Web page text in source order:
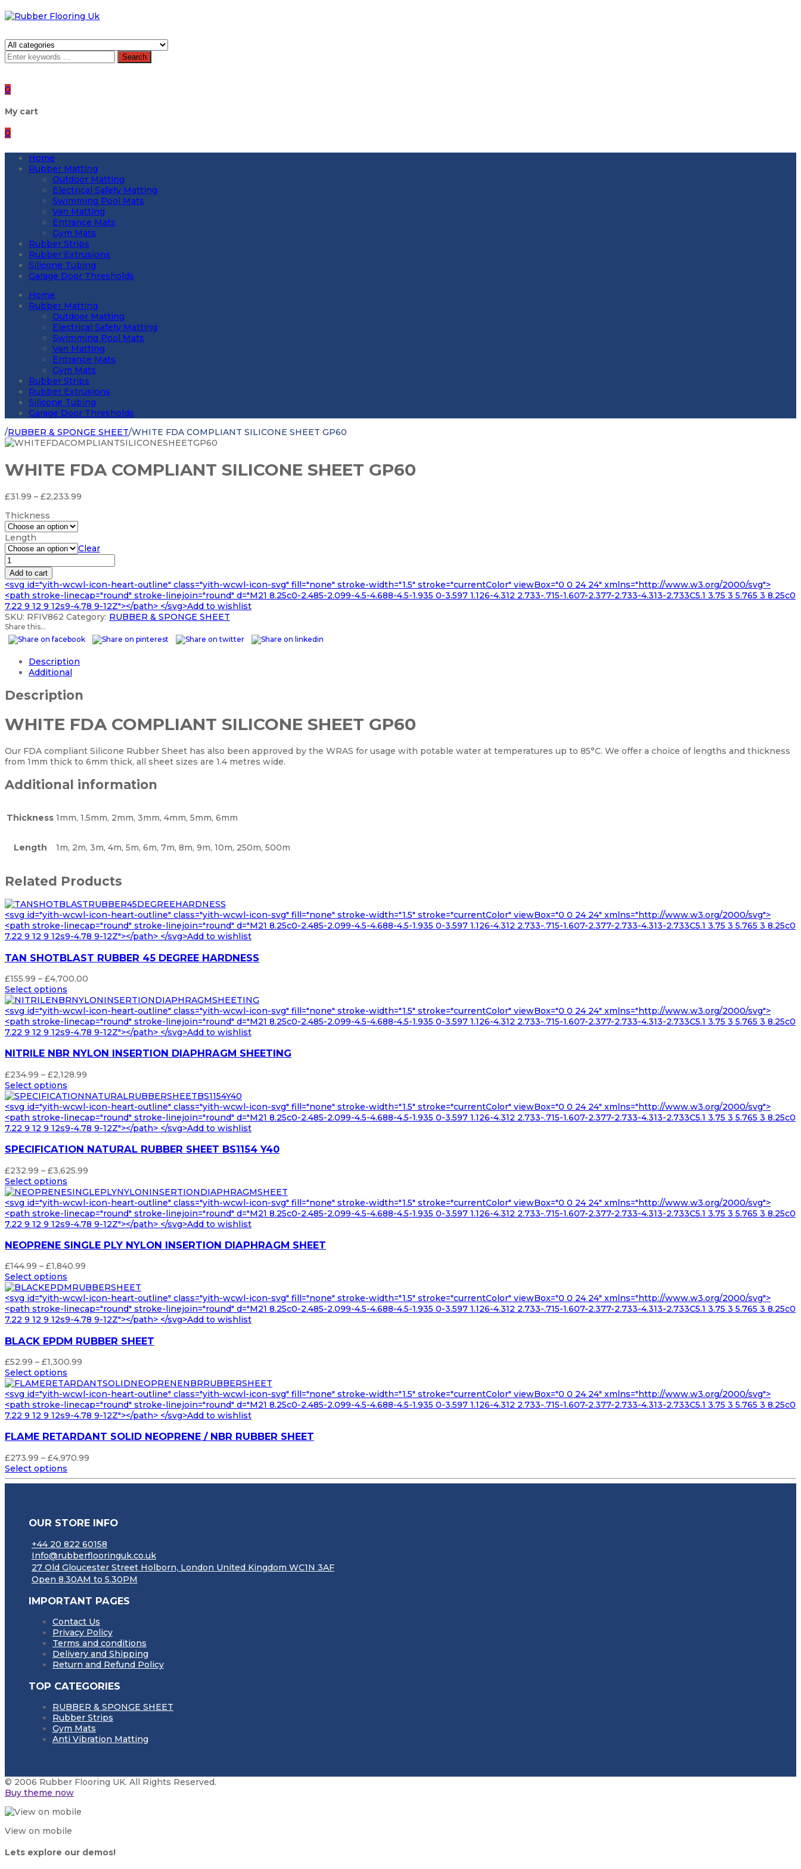
Search
0
My cart
0
Home
Rubber Matting
Outdoor Matting
Electrical Safety Matting
Swimming Pool Mats
Van Matting
Entrance Mats
Gym Mats
Rubber Strips
Rubber Extrusions
Silicone Tubing
Garage Door Thresholds
Home
Rubber Matting
Outdoor Matting
Electrical Safety Matting
Swimming Pool Mats
Van Matting
Entrance Mats
Gym Mats
Rubber Strips
Rubber Extrusions
Silicone Tubing
Garage Door Thresholds
/RUBBER & SPONGE SHEET/WHITE FDA COMPLIANT SILICONE SHEET GP60
WHITE FDA COMPLIANT SILICONE SHEET GP60
£31.99 – £2,233.99
Thickness
Length
Clear
WHITE
FDA
COMPLIANT
SILICONE
SHEET
GP60
quantity
Add to cart
<svg id="yith-wcwl-icon-heart-outline" class="yith-wcwl-icon-svg" fill="none" stroke-width="1.5" stroke="currentColor" viewBox="0 0 24 24" xmlns="http://www.w3.org/2000/svg">
<path stroke-linecap="round" stroke-linejoin="round" d="M21 8.25c0-2.485-2.099-4.5-4.688-4.5-1.935 0-3.597 1.126-4.312 2.733-.715-1.607-2.377-2.733-4.313-2.733C5.1 3.75 3 5.765 3 8.25c0
7.22 9 12 9 12s9-4.78 9-12Z"></path> </svg>Add to wishlist
SKU: RFIV862 Category: RUBBER & SPONGE SHEET
Share this...
Description
Additional
Description
WHITE FDA COMPLIANT SILICONE SHEET GP60
Our FDA compliant Silicone Rubber Sheet has also been approved by the WRAS for usage with potable water at temperatures up to 85°C. We offer a choice of lengths and thickness
from 1mm thick to 6mm thick, all sheet sizes are 1.4 metres wide.
Additional information
Thickness 1mm, 1.5mm, 2mm, 3mm, 4mm, 5mm, 6mm
Length 1m, 2m, 3m, 4m, 5m, 6m, 7m, 8m, 9m, 10m, 250m, 500m
Related Products
<svg id="yith-wcwl-icon-heart-outline" class="yith-wcwl-icon-svg" fill="none" stroke-width="1.5" stroke="currentColor" viewBox="0 0 24 24" xmlns="http://www.w3.org/2000/svg">
<path stroke-linecap="round" stroke-linejoin="round" d="M21 8.25c0-2.485-2.099-4.5-4.688-4.5-1.935 0-3.597 1.126-4.312 2.733-.715-1.607-2.377-2.733-4.313-2.733C5.1 3.75 3 5.765 3 8.25c0
7.22 9 12 9 12s9-4.78 9-12Z"></path> </svg>Add to wishlist
TAN SHOTBLAST RUBBER 45 DEGREE HARDNESS
£155.99 – £4,700.00
£155.99
through
£4,700.00
Select options
<svg id="yith-wcwl-icon-heart-outline" class="yith-wcwl-icon-svg" fill="none" stroke-width="1.5" stroke="currentColor" viewBox="0 0 24 24" xmlns="http://www.w3.org/2000/svg">
<path stroke-linecap="round" stroke-linejoin="round" d="M21 8.25c0-2.485-2.099-4.5-4.688-4.5-1.935 0-3.597 1.126-4.312 2.733-.715-1.607-2.377-2.733-4.313-2.733C5.1 3.75 3 5.765 3 8.25c0
7.22 9 12 9 12s9-4.78 9-12Z"></path> </svg>Add to wishlist
NITRILE NBR NYLON INSERTION DIAPHRAGM SHEETING
£234.99 – £2,128.99
£234.99
through
£2,128.99
Select options
<svg id="yith-wcwl-icon-heart-outline" class="yith-wcwl-icon-svg" fill="none" stroke-width="1.5" stroke="currentColor" viewBox="0 0 24 24" xmlns="http://www.w3.org/2000/svg">
<path stroke-linecap="round" stroke-linejoin="round" d="M21 8.25c0-2.485-2.099-4.5-4.688-4.5-1.935 0-3.597 1.126-4.312 2.733-.715-1.607-2.377-2.733-4.313-2.733C5.1 3.75 3 5.765 3 8.25c0
7.22 9 12 9 12s9-4.78 9-12Z"></path> </svg>Add to wishlist
SPECIFICATION NATURAL RUBBER SHEET BS1154 Y40
£232.99 – £3,625.99
£232.99
through
£3,625.99
Select options
<svg id="yith-wcwl-icon-heart-outline" class="yith-wcwl-icon-svg" fill="none" stroke-width="1.5" stroke="currentColor" viewBox="0 0 24 24" xmlns="http://www.w3.org/2000/svg">
<path stroke-linecap="round" stroke-linejoin="round" d="M21 8.25c0-2.485-2.099-4.5-4.688-4.5-1.935 0-3.597 1.126-4.312 2.733-.715-1.607-2.377-2.733-4.313-2.733C5.1 3.75 3 5.765 3 8.25c0
7.22 9 12 9 12s9-4.78 9-12Z"></path> </svg>Add to wishlist
NEOPRENE SINGLE PLY NYLON INSERTION DIAPHRAGM SHEET
£144.99 – £1,840.99
£144.99
through
£1,840.99
Select options
<svg id="yith-wcwl-icon-heart-outline" class="yith-wcwl-icon-svg" fill="none" stroke-width="1.5" stroke="currentColor" viewBox="0 0 24 24" xmlns="http://www.w3.org/2000/svg">
<path stroke-linecap="round" stroke-linejoin="round" d="M21 8.25c0-2.485-2.099-4.5-4.688-4.5-1.935 0-3.597 1.126-4.312 2.733-.715-1.607-2.377-2.733-4.313-2.733C5.1 3.75 3 5.765 3 8.25c0
7.22 9 12 9 12s9-4.78 9-12Z"></path> </svg>Add to wishlist
BLACK EPDM RUBBER SHEET
£52.99 – £1,300.99
£52.99
through
£1,300.99
Select options
<svg id="yith-wcwl-icon-heart-outline" class="yith-wcwl-icon-svg" fill="none" stroke-width="1.5" stroke="currentColor" viewBox="0 0 24 24" xmlns="http://www.w3.org/2000/svg">
<path stroke-linecap="round" stroke-linejoin="round" d="M21 8.25c0-2.485-2.099-4.5-4.688-4.5-1.935 0-3.597 1.126-4.312 2.733-.715-1.607-2.377-2.733-4.313-2.733C5.1 3.75 3 5.765 3 8.25c0
7.22 9 12 9 12s9-4.78 9-12Z"></path> </svg>Add to wishlist
FLAME RETARDANT SOLID NEOPRENE / NBR RUBBER SHEET
£273.99 – £4,970.99
£273.99
Select options
OUR STORE INFO
+44 20 822 60158
Info@rubberflooringuk.co.uk
27 Old Gloucester Street Holborn, London United Kingdom WC1N 3AF
Open 8.30AM to 5.30PM
IMPORTANT PAGES
Contact Us
Privacy Policy
Terms and conditions
Delivery and Shipping
Return and Refund Policy
TOP CATEGORIES
RUBBER & SPONGE SHEET
Rubber Strips
Gym Mats
Anti Vibration Matting
© 2006 Rubber Flooring UK. All Rights Reserved.
Buy theme now
View on mobile
Lets explore our demos!